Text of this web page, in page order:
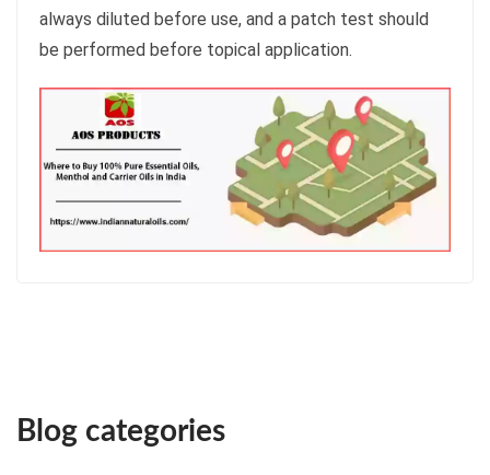
always diluted before use, and a patch test should
be performed before topical application.
Blog categories